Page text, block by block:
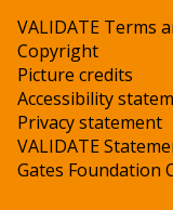
VALIDATE Terms
Copyright
Picture credits
Accessibility
Privacy statement
VALIDATE
Gates Foundation